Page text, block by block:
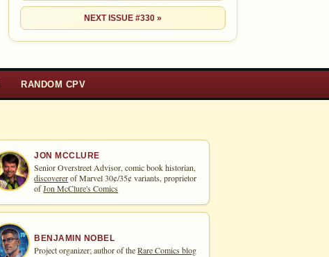
NEXT ISSUE #330 »
RANDOM CPV
JON MCCLURE
Senior Overstreet Advisor, comic book historian,
discovererof Marvel 30¢/35¢ variants, proprietor
ofJon McClure's Comics
BENJAMIN NOBEL
Project organizer; author of theRare Comics blog